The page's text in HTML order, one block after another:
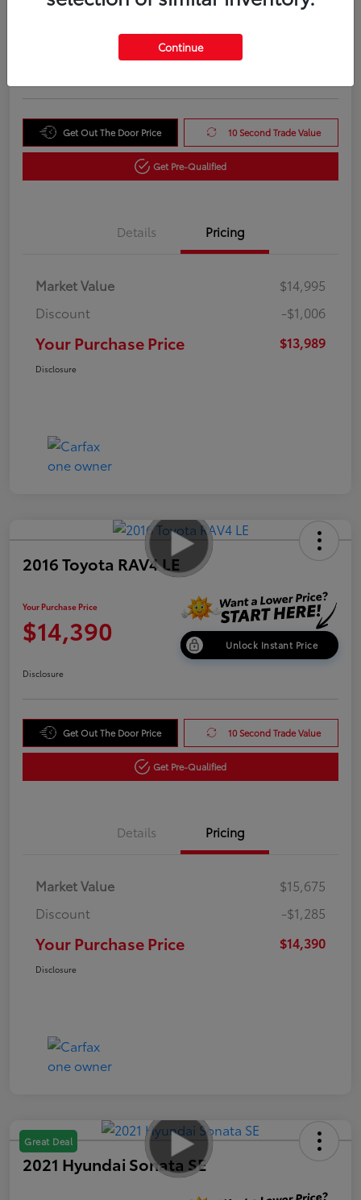
Your Purchase Price
Get Out The Door Price 10 Second Trade Value
Get Pre-Qualified
Details Pricing
Market Value
$14,995
Discount
-$1,006
Your Purchase Price $13,989
Disclosure
2016 Toyota RAV4 LE
Your Purchase Price
$14,390 Unlock Instant Price
Disclosure
Get Out The Door Price 10 Second Trade Value
Get Pre-Qualified
Details Pricing
Market Value
$15,675
Discount
-$1,285
Your Purchase Price $14,390
Disclosure
Great Deal
2021 Hyundai Sonata SE
Continue